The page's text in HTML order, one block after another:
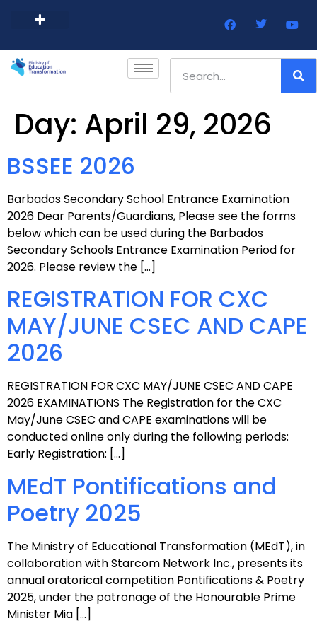
Day: April 29, 2026
BSSEE 2026
Barbados Secondary School Entrance Examination
2026 Dear Parents/Guardians, Please see the forms
below which can be used during the Barbados
Secondary Schools Entrance Examination Period for
2026. Please review the […]
REGISTRATION FOR CXC
MAY/JUNE CSEC AND CAPE
2026
REGISTRATION FOR CXC MAY/JUNE CSEC AND CAPE
2026 EXAMINATIONS The Registration for the CXC
May/June CSEC and CAPE examinations will be
conducted online only during the following periods:
Early Registration: […]
MEdT Pontifications and
Poetry 2025
The Ministry of Educational Transformation (MEdT), in
collaboration with Starcom Network Inc., presents its
annual oratorical competition Pontifications & Poetry
2025, under the patronage of the Honourable Prime
Minister Mia […]